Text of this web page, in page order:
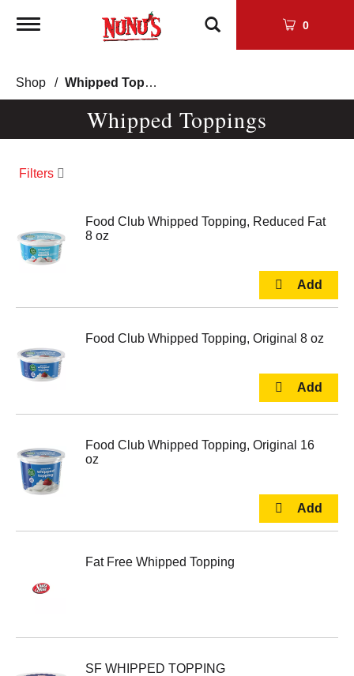
Toggle
0
Shop / Whipped Toppings
Whipped Toppings
Filters
Food Club Whipped Topping, Reduced Fat
8 oz
Food Club Whipped Topping, Original 8 oz
Food Club Whipped Topping, Original 16
oz
Fat Free Whipped Topping
SF WHIPPED TOPPING